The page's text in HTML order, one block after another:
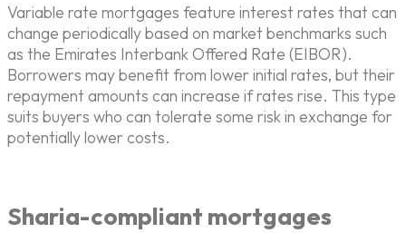
Variable rate mortgages feature interest rates that can
change periodically based on market benchmarks such
as the Emirates Interbank Offered Rate (EIBOR).
Borrowers may benefit from lower initial rates, but their
repayment amounts can increase if rates rise. This type
suits buyers who can tolerate some risk in exchange for
potentially lower costs.
Sharia-compliant mortgages